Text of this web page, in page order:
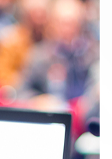
Courageous
conversations we
work in
team culture to the
In this session,